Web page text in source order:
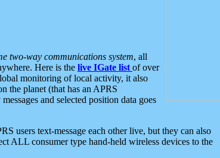
two-way communications system, all
Here is the live IGate list of over
monitoring of local activity, it also
the planet (that has an APRS
and selected position data goes
users text-message each other live, but they can also
ALL consumer type hand-held wireless devices to the